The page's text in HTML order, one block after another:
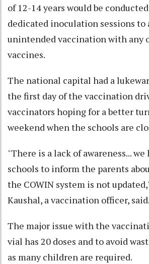
of 12-14 years would be
dedicated inoculation sessions
unintended vaccination with any
vaccines.
The national capital had a
the first day of the vaccination
vaccinators hoping for a better
weekend when the schools are
"There is a lack of awareness... we
schools to inform the parents
the COWIN system is not
Kaushal, a vaccination officer, said.
The major issue with the
vial has 20 doses and to avoid
as many children are required.